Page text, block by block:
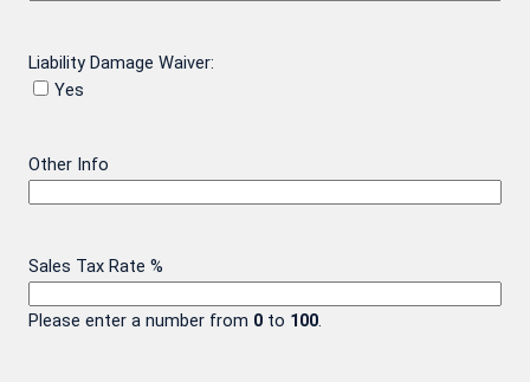
Liability Damage Waiver:
Yes
Other Info
Sales Tax Rate %
Please enter a number from 0 to 100